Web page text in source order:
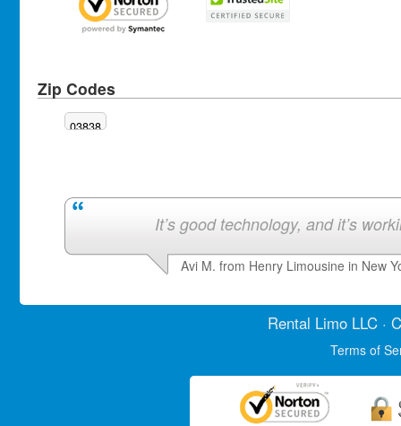
Zip Codes
03838
It’s good technology, and it’s
Avi M. from Henry Limousine in New
Rental LimoLLC ·
Terms of